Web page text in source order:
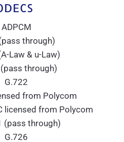
ADPCM
through)
Law & u-Law)
through)
G.722
from Polycom
licensed from Polycom
(pass through)
G.726